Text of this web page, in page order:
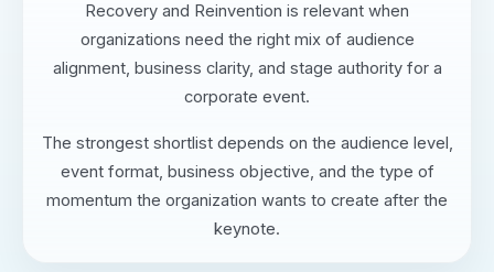
Recovery and Reinvention is relevant when
organizations need the right mix of audience
alignment, business clarity, and stage authority for a
corporate event.
The strongest shortlist depends on the audience level,
event format, business objective, and the type of
momentum the organization wants to create after the
keynote.